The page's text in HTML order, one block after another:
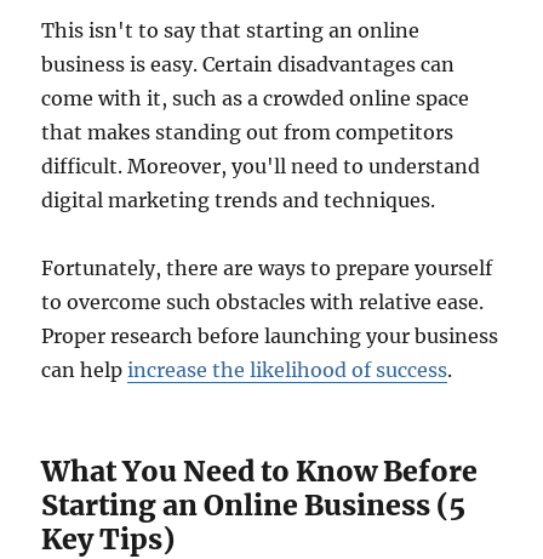
This isn't to say that starting an online
business is easy. Certain disadvantages can
come with it, such as a crowded online space
that makes standing out from competitors
difficult. Moreover, you'll need to understand
digital marketing trends and techniques.
Fortunately, there are ways to prepare yourself
to overcome such obstacles with relative ease.
Proper research before launching your business
can helpincrease the likelihood of success.
What You Need to Know Before
Starting an Online Business (5
Key Tips)